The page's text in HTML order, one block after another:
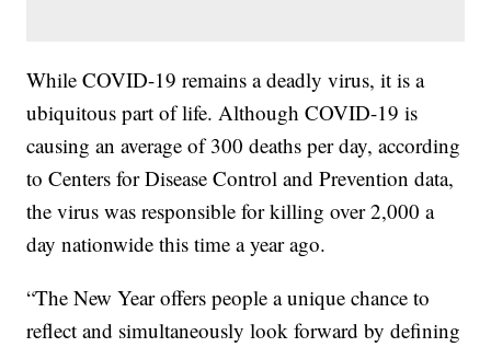
While COVID-19 remains a deadly virus, it is a
ubiquitous part of life. Although COVID-19 is
causing an average of 300 deaths per day, according
to Centers for Disease Control and Prevention data,
the virus was responsible for killing over 2,000 a
day nationwide this time a year ago.
“The New Year offers people a unique chance to
reflect and simultaneously look forward by defining